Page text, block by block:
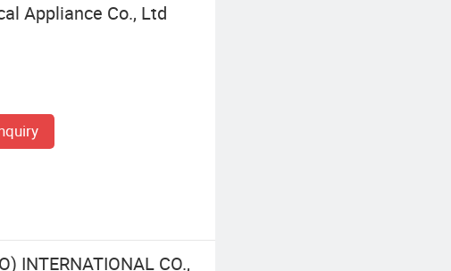
Appliance Co., Ltd
INTERNATIONAL CO.,